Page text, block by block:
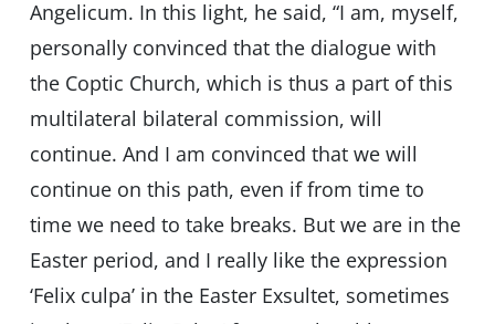
Angelicum. In this light, he said, “I am, myself,
personally convinced that the dialogue with
the Coptic Church, which is thus a part of this
multilateral bilateral commission, will
continue. And I am convinced that we will
continue on this path, even if from time to
time we need to take breaks. But we are in the
Easter period, and I really like the expression
‘Felix culpa’ in the Easter Exsultet, sometimes